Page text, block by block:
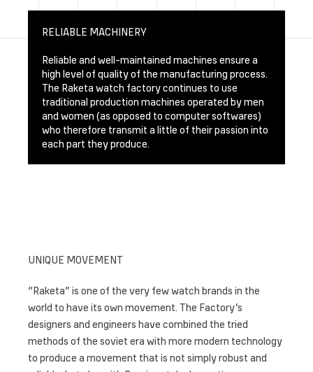
RELIABLE MACHINERY
Reliable and well-maintained machines ensure a
high level of quality of the manufacturing process.
The Raketa watch factory continues to use
traditional production machines operated by men
and women (as opposed to computer softwares)
who therefore transmit a little of their passion into
each part they produce.
UNIQUE MOVEMENT
“Raketa” is one of the very few watch brands in the
world to have its own movement. The Factory’s
designers and engineers have combined the tried
methods of the soviet era with more modern technology
to produce a movement that is not simply robust and